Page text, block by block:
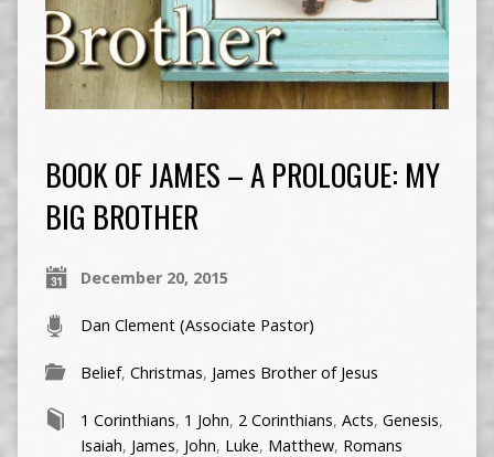
BOOK OF JAMES – A PROLOGUE: MY
BIG BROTHER
December 20, 2015
Dan Clement (Associate Pastor)
Belief, Christmas, James Brother of Jesus
1 Corinthians, 1 John, 2 Corinthians, Acts, Genesis,
Isaiah, James, John, Luke, Matthew, Romans